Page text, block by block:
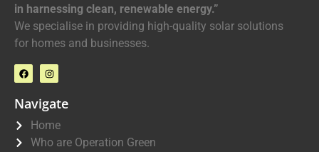
in harnessing clean, renewable energy.”
We specialise in providing high-quality solar solutions
for homes and businesses.
Navigate
Home
Who are Operation Green